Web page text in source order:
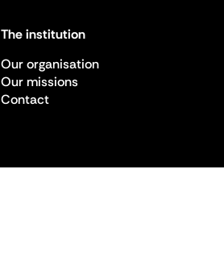
The institution
Our organisation
Our missions
Contact